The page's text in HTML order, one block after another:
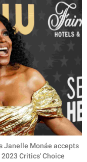
Janelle Monáe accepts
Critics' Choice